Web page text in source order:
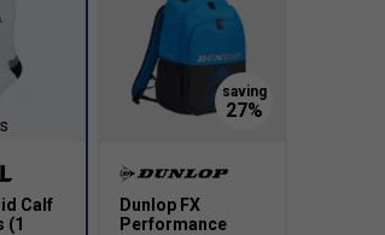
Wider Fit
Calf
(1
Dunlop FX
Performance